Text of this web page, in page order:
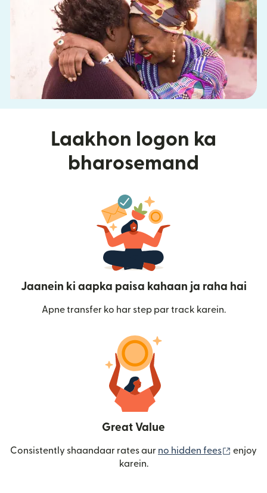
Laakhon logon ka
bharosemand
Jaanein ki aapka paisa kahaan ja raha hai
Apne transfer ko har step par track karein.
Great Value
Consistently shaandaar rates aur no hidden fees (nai
enjoy
karein.